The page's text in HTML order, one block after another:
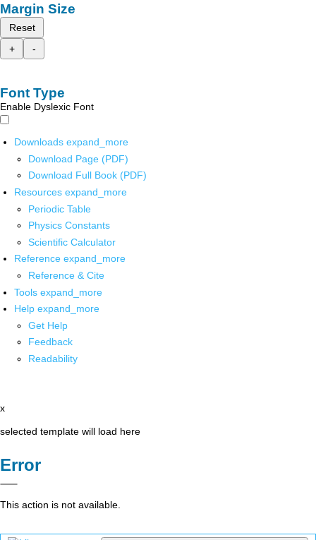
Margin Size
Reset
+
-
Font Type
Enable Dyslexic Font
Downloads expand_more
Download Page (PDF)
Download Full Book (PDF)
Resources expand_more
Periodic Table
Physics Constants
Scientific Calculator
Reference expand_more
Reference & Cite
Tools expand_more
Help expand_more
Get Help
Feedback
Readability
x
selected template will load here
Error
This action is not available.